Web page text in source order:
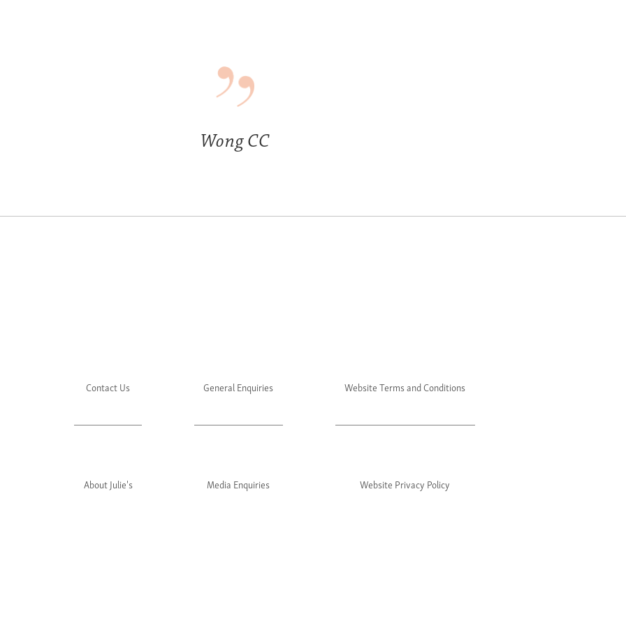
Wong CC
Contact Us
About Julie's
General Enquiries
Media Enquiries
Website Terms and Conditions
Website Privacy Policy